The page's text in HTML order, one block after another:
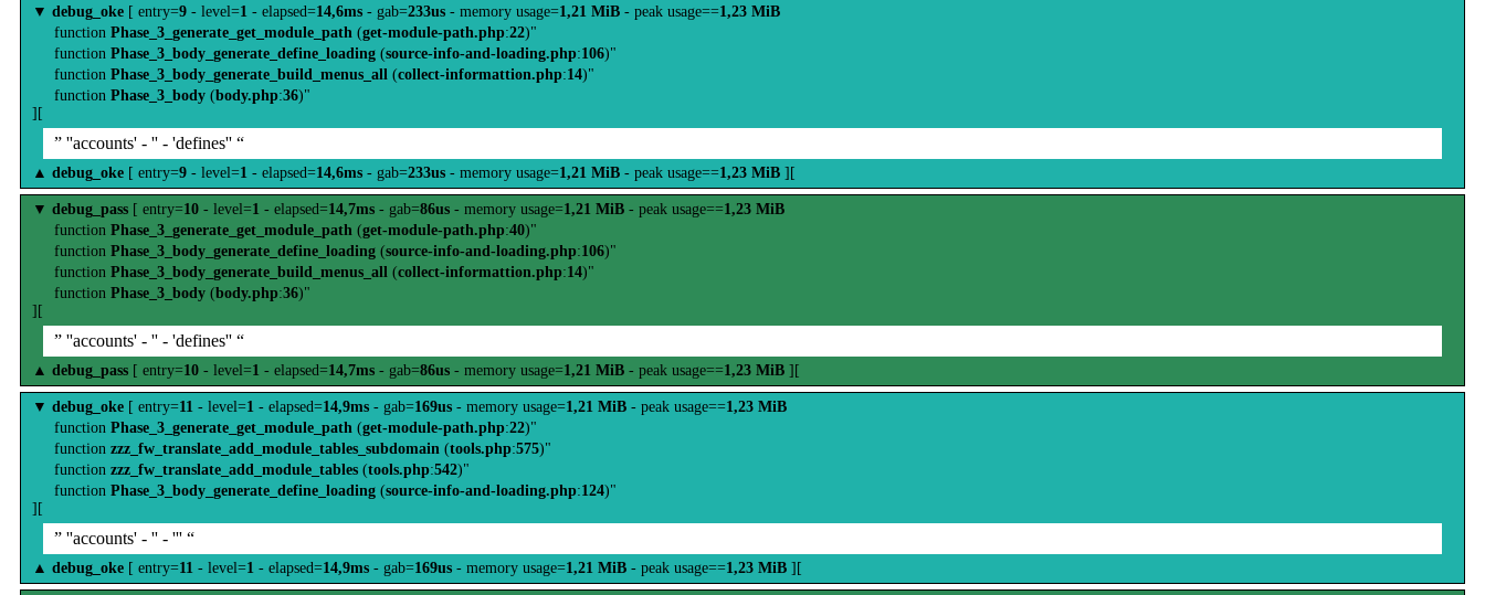
▼ debug_oke [ entry=9 - level=1 - elapsed=14,6ms - gab=233us - memory usage=1,21 MiB - peak usage==1,23 MiB
function Phase_3_generate_get_module_path (get-module-path.php:22)"
function Phase_3_body_generate_define_loading (source-info-and-loading.php:106)"
function Phase_3_body_generate_build_menus_all (collect-informattion.php:14)"
function Phase_3_body (body.php:36)"
][
” ''accounts' - '' - 'defines'' “
▲ debug_oke [ entry=9 - level=1 - elapsed=14,6ms - gab=233us - memory usage=1,21 MiB - peak usage==1,23 MiB ][
▼ debug_pass [ entry=10 - level=1 - elapsed=14,7ms - gab=86us - memory usage=1,21 MiB - peak usage==1,23 MiB
function Phase_3_generate_get_module_path (get-module-path.php:40)"
function Phase_3_body_generate_define_loading (source-info-and-loading.php:106)"
function Phase_3_body_generate_build_menus_all (collect-informattion.php:14)"
function Phase_3_body (body.php:36)"
][
” ''accounts' - '' - 'defines'' “
▲ debug_pass [ entry=10 - level=1 - elapsed=14,7ms - gab=86us - memory usage=1,21 MiB - peak usage==1,23 MiB ][
▼ debug_oke [ entry=11 - level=1 - elapsed=14,9ms - gab=169us - memory usage=1,21 MiB - peak usage==1,23 MiB
function Phase_3_generate_get_module_path (get-module-path.php:22)"
function zzz_fw_translate_add_module_tables_subdomain (tools.php:575)"
function zzz_fw_translate_add_module_tables (tools.php:542)"
function Phase_3_body_generate_define_loading (source-info-and-loading.php:124)"
][
” ''accounts' - '' - ''' “
▲ debug_oke [ entry=11 - level=1 - elapsed=14,9ms - gab=169us - memory usage=1,21 MiB - peak usage==1,23 MiB ][